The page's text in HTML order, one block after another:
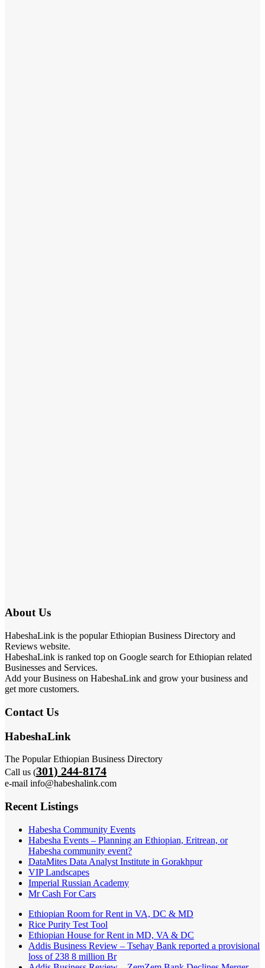
About Us
HabeshaLink is the popular Ethiopian Business Directory and
Reviews website.
HabeshaLink is ranked top on Google search for Ethiopian related
Businesses and Services.
Add your Business on HabeshaLink and grow your business and
get more customers.
Contact Us
HabeshaLink
The Popular Ethiopian Business Directory
Call us (301) 244-8174
e-mail info@habeshalink.com
Recent Listings
Habesha Community Events
Habesha Events – Planning an Ethiopian, Eritrean, or
Habesha community event?
DataMites Data Analyst Institute in Gorakhpur
VIP Landscapes
Imperial Russian Academy
Mr Cash For Cars
Ethiopian Room for Rent in VA, DC & MD
Rice Purity Test Tool
Ethiopian House for Rent in MD, VA & DC
Addis Business Review – Tsehay Bank reported a provisional
loss of 238 8 million Br